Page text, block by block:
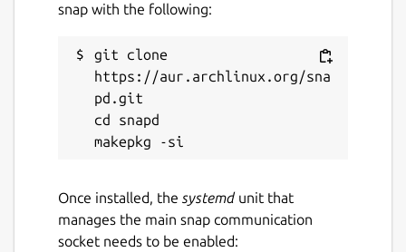
snap with the following:
git clone
https://aur.archlinux.org/sna
pd.git
cd snapd
Once installed, the systemdunit that
manages the main snap communication
socket needs to be enabled: